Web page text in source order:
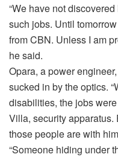
“We have not
such jobs. Until
from CBN. Unless I am
he said.
Opara, a power
sucked in by the optics.
disabilities, the jobs
Villa, security
those people are with
“Someone hiding under